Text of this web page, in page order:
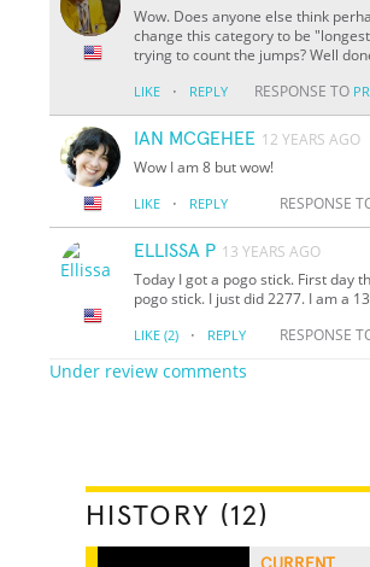
Wow. Does anyone else think
change this category to be
trying to count the jumps? Well
LIKE · REPLY RESPONSE TO
IAN MCGEHEE 12 YEARS AGO
Wow I am 8 but wow!
LIKE · REPLY RESPONSE
ELLISSA P 13 YEARS AGO
Today I got a pogo stick. First day
pogo stick. I just did 2277. I am a
LIKE (2) · REPLY RESPONSE
Under review comments
HISTORY (12)